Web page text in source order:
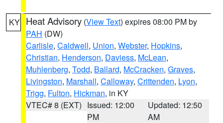
KY Heat Advisory (View Text) expires 08:00 PM by
PAH (DW)
Carlisle, Caldwell, Union, Webster, Hopkins,
Christian, Henderson, Daviess, McLean,
Muhlenberg, Todd, Ballard, McCracken, Graves,
Livingston, Marshall, Calloway, Crittenden, Lyon,
Trigg, Fulton, Hickman, in KY
VTEC# 8 (EXT) Issued: 12:00
PM
Updated: 12:50
AM